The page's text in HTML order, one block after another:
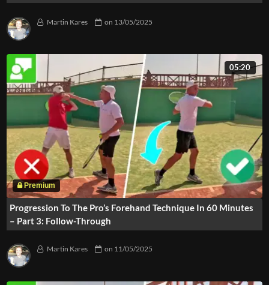
Martin Kares on 13/05/2025
05:20
Progression To The Pro’s Forehand Technique In 60 Minutes
– Part 3: Follow-Through
Martin Kares on 11/05/2025